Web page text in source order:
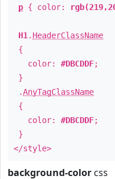
p { color:
H1 . HeaderClassName
{
color: #DBCDDF;
}
.AnyTagClassName
{
color: #DBCDDF;
}
</style>
background-color css